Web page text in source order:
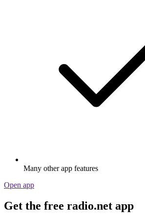
Many other app features
Open app
Get the free radio.net app